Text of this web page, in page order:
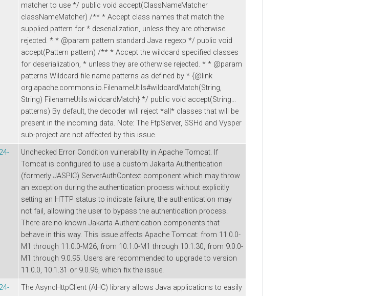
matcher to use */ public void accept(ClassNameMatcher
classNameMatcher) /** * Accept class names that match the
supplied pattern for * deserialization, unless they are otherwise
rejected. * * @param pattern standard Java regexp */ public void
accept(Pattern pattern) /** * Accept the wildcard specified classes
for deserialization, * unless they are otherwise rejected. * * @param
patterns Wildcard file name patterns as defined by * {@link
org.apache.commons.io.FilenameUtils#wildcardMatch(String,
String) FilenameUtils.wildcardMatch} */ public void accept(String...
patterns) By default, the decoder will reject *all* classes that will be
present in the incoming data. Note: The FtpServer, SSHd and Vysper
sub-project are not affected by this issue.
Unchecked Error Condition vulnerability in Apache Tomcat. If
Tomcat is configured to use a custom Jakarta Authentication
(formerly JASPIC) ServerAuthContext component which may throw
an exception during the authentication process without explicitly
setting an HTTP status to indicate failure, the authentication may
not fail, allowing the user to bypass the authentication process.
There are no known Jakarta Authentication components that
behave in this way. This issue affects Apache Tomcat: from 11.0.0-
M1 through 11.0.0-M26, from 10.1.0-M1 through 10.1.30, from 9.0.0-
M1 through 9.0.95. Users are recommended to upgrade to version
11.0.0, 10.1.31 or 9.0.96, which fix the issue.
The AsyncHttpClient (AHC) library allows Java applications to easily